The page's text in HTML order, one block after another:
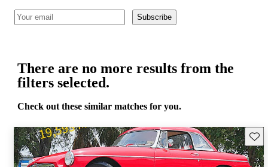
Subscribe
There are no more results from the
filters selected.
Check out these similar matches for you.